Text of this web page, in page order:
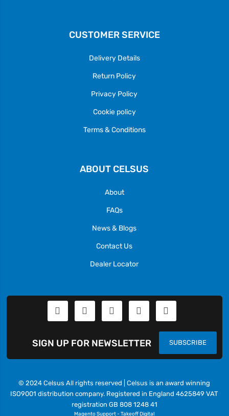
CUSTOMER SERVICE
Delivery Details
Return Policy
Privacy Policy
Cookie policy
Terms & Conditions
ABOUT CELSUS
About
FAQs
News & Blogs
Contact Us
Dealer Locator
SUBSCRIBE
SIGN UP FOR NEWSLETTER
© 2024 Celsus All rights reserved | Celsus is an award winning
ISO9001 distribution company. Registered in England 4625849 VAT
registration GB 808 1248 41
Magento Support-Takeoff Digital